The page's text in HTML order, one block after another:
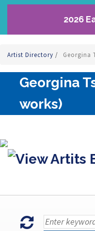
2026
Artist Directory / Georgina
Georgina
works)